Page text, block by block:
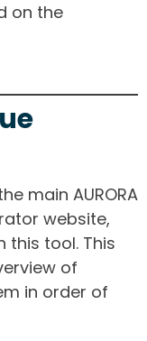
on the
main AURORA
website,
this tool. This
of
in order of